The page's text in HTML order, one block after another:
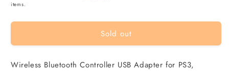
items.
Sold out
Wireless Bluetooth Controller USB Adapter for PS3,